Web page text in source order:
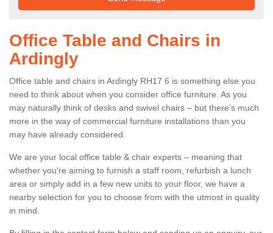
Office Table and Chairs in
Ardingly
Office table and chairs in Ardingly RH17 6 is something else you
need to think about when you consider office furniture. As you
may naturally think of desks and swivel chairs – but there’s much
more in the way of commercial furniture installations than you
may have already considered.
We are your local office table & chair experts – meaning that
whether you're aiming to furnish a staff room, refurbish a lunch
area or simply add in a few new units to your floor, we have a
nearby selection for you to choose from with the utmost in quality
in mind.